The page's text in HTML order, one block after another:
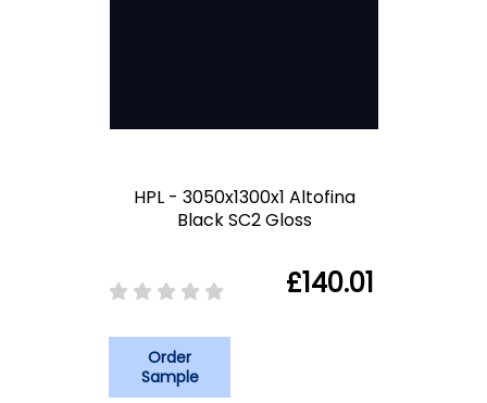
HPL - 3050x1300x1 Altofina
Black SC2 Gloss
£140.01
Order
Sample